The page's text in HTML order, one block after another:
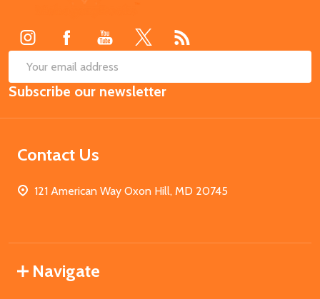
Email
Address
Subscribe our newsletter
Contact Us
121 American Way Oxon Hill, MD 20745
Navigate